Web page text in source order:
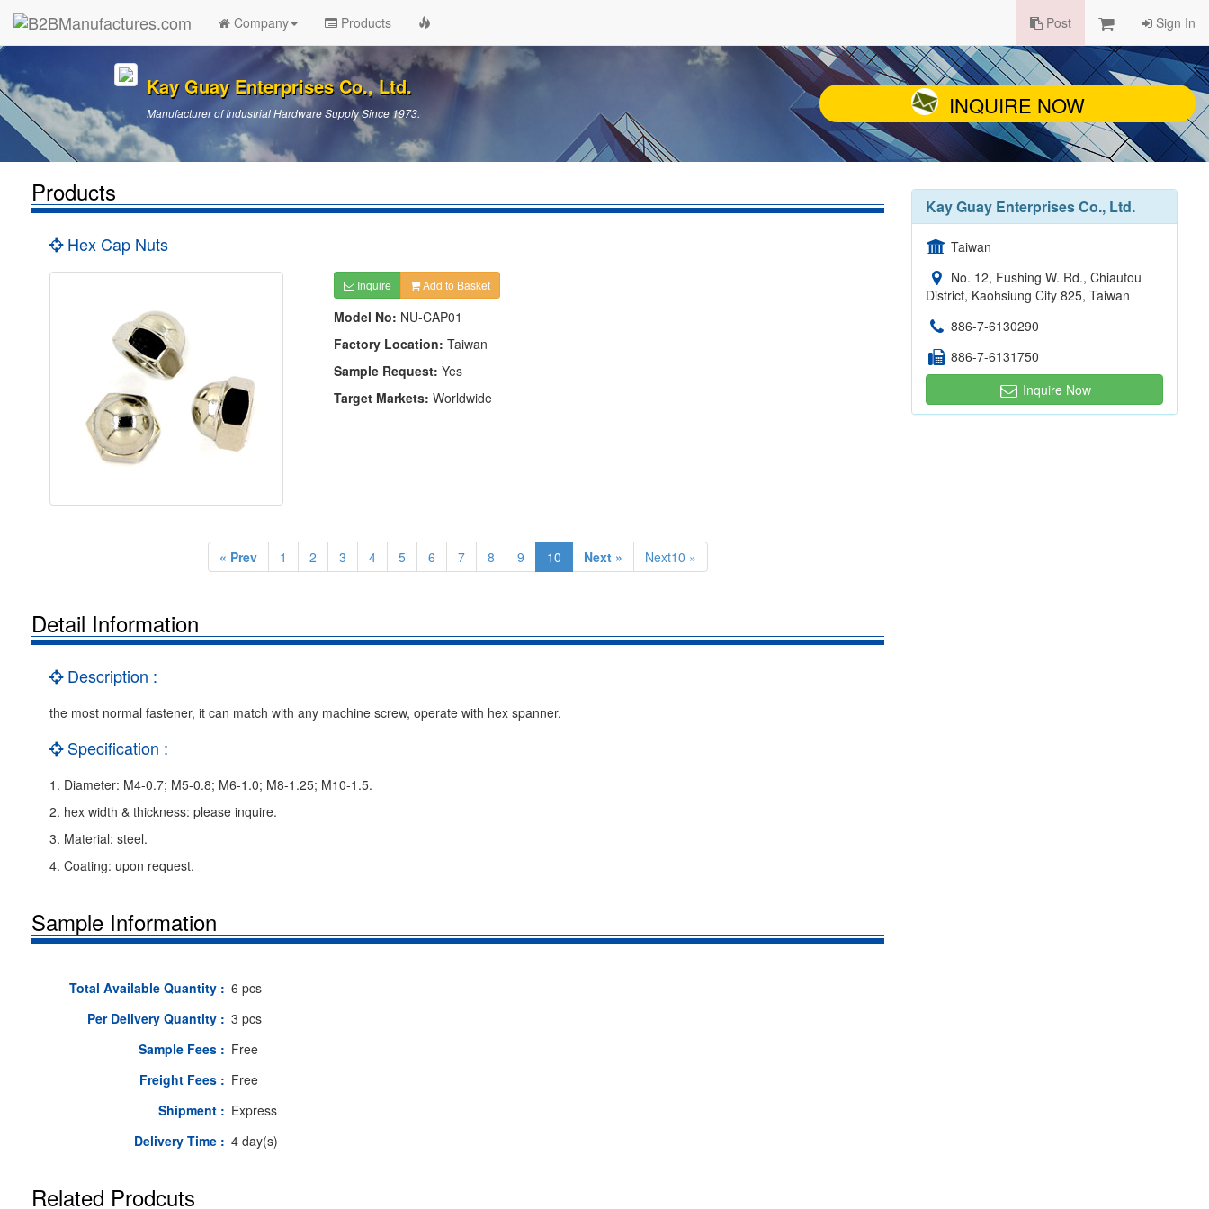
Company Products Post Sign In
Kay Guay Enterprises Co., Ltd.
Manufacturer of Industrial Hardware Supply Since 1973. INQUIRE NOW
Products
Hex Cap Nuts
Inquire Add to Basket
Model No: NU-CAP01
Factory Location: Taiwan
Sample Request: Yes
Target Markets: Worldwide
« Prev 1 2 3 4 5 6 7 8 9 10 Next » Next10 »
Detail Information
Description :
the most normal fastener, it can match with any machine screw, operate with hex spanner.
Specification :
1. Diameter: M4-0.7; M5-0.8; M6-1.0; M8-1.25; M10-1.5.
2. hex width & thickness: please inquire.
3. Material: steel.
4. Coating: upon request.
Sample Information
Total Available Quantity : 6 pcs
Per Delivery Quantity : 3 pcs
Sample Fees : Free
Freight Fees : Free
Shipment : Express
Delivery Time : 4 day(s)
Related Prodcuts
Kay Guay Enterprises Co., Ltd.
Taiwan
No. 12, Fushing W. Rd., Chiautou
District, Kaohsiung City 825, Taiwan
886-7-6130290
886-7-6131750
Inquire Now